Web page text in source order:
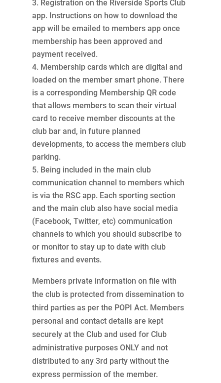
Registration on the Riverside Sports Club
app. Instructions on how to download the
app will be emailed to members app once
membership has been approved and
payment received.
Membership cards which are digital and
loaded on the member smart phone. There
is a corresponding Membership QR code
that allows members to scan their virtual
card to receive member discounts at the
club bar and, in future planned
developments, to access the members club
parking.
Being included in the main club
communication channel to members which
is via the RSC app. Each sporting section
and the main club also have social media
(Facebook, Twitter, etc) communication
channels to which you should subscribe to
or monitor to stay up to date with club
fixtures and events.
Members private information on file with
the club is protected from dissemination to
third parties as per the POPI Act. Members
personal and contact details are kept
securely at the Club and used for Club
administrative purposes ONLY and not
distributed to any 3rd party without the
express permission of the member.